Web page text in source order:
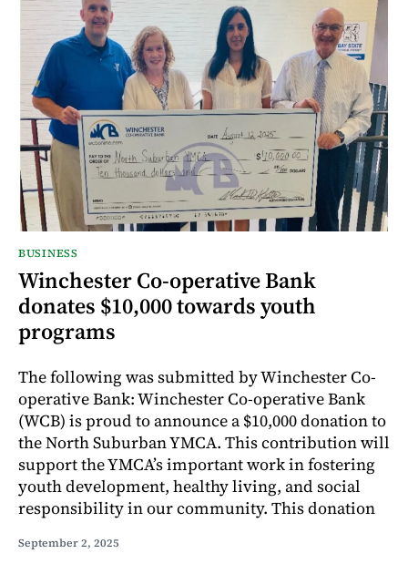
BUSINESS
Winchester Co-operative Bank
donates $10,000 towards youth
programs
The following was submitted by Winchester Co-
operative Bank: Winchester Co-operative Bank
(WCB) is proud to announce a $10,000 donation to
the North Suburban YMCA. This contribution will
support the YMCA’s important work in fostering
youth development, healthy living, and social
responsibility in our community. This donation
September 2, 2025